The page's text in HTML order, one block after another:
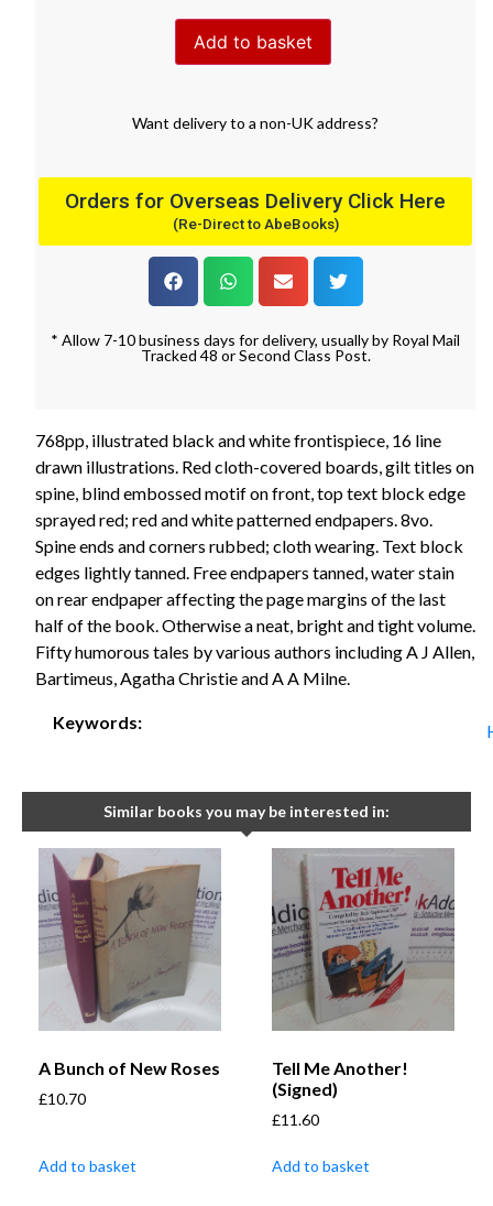
Add to basket
Want deliveryto a non-UK address?
Orders for Overseas Delivery Click Here
(Re-Direct to AbeBooks)
* Allow 7-10 business days for delivery, usually by Royal Mail
Tracked 48 or Second Class Post.
768pp, illustrated black and white frontispiece, 16 line
drawn illustrations. Red cloth-covered boards, gilt titles on
spine, blind embossed motif on front, top text block edge
sprayed red; red and white patterned endpapers. 8vo.
Spine ends and corners rubbed; cloth wearing. Text block
edges lightly tanned. Free endpapers tanned, water stain
on rear endpaper affecting the page margins of the last
half of the book. Otherwise a neat, bright and tight volume.
Fifty humorous tales by various authors including A J Allen,
Bartimeus, Agatha Christie and A A Milne.
Keywords:
Similar books you may be interested in:
A Bunch of New Roses
£10.70
Add to basket
Tell Me Another!
(Signed)
£11.60
Add to basket